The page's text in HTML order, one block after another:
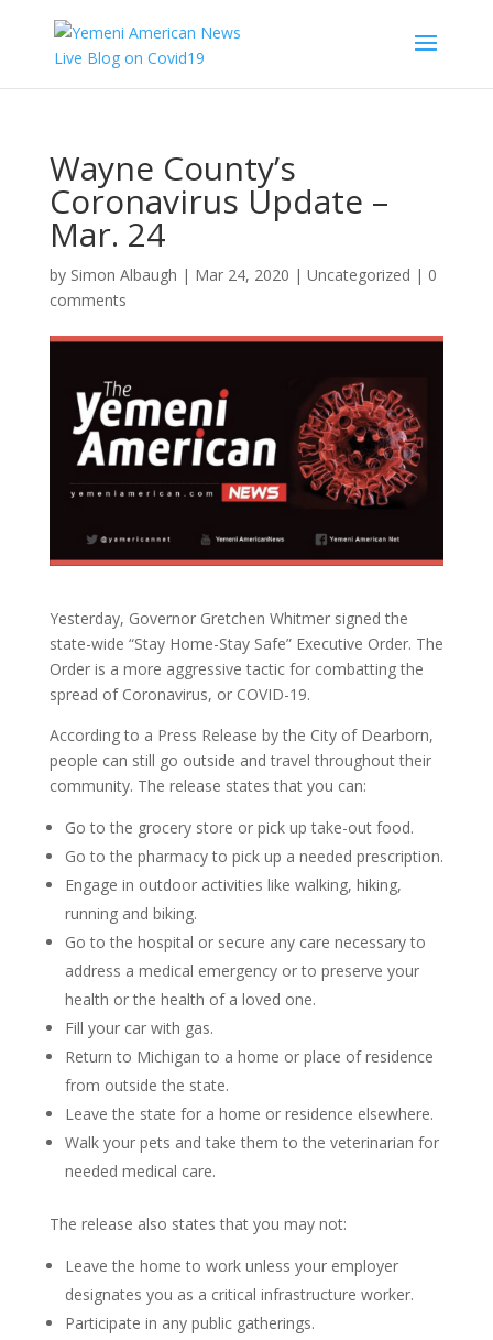
Wayne County’s
Coronavirus Update –
Mar. 24
by Simon Albaugh | Mar 24, 2020 | Uncategorized | 0
comments
Yesterday, Governor Gretchen Whitmer signed the
state-wide “Stay Home-Stay Safe” Executive Order. The
Order is a more aggressive tactic for combatting the
spread of Coronavirus, or COVID-19.
According to a Press Release by the City of Dearborn,
people can still go outside and travel throughout their
community. The release states that you can:
Go to the grocery store or pick up take-out food.
Go to the pharmacy to pick up a needed prescription.
Engage in outdoor activities like walking, hiking,
running and biking.
Go to the hospital or secure any care necessary to
address a medical emergency or to preserve your
health or the health of a loved one.
Fill your car with gas.
Return to Michigan to a home or place of residence
from outside the state.
Leave the state for a home or residence elsewhere.
Walk your pets and take them to the veterinarian for
needed medical care.
The release also states that you may not:
Leave the home to work unless your employer
designates you as a critical infrastructure worker.
Participate in any public gatherings.